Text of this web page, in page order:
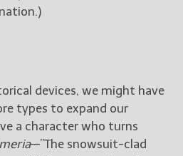
devices, we might have
types to expand our
a character who turns
—”The snowsuit-clad